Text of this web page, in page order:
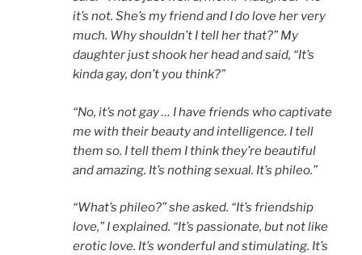
it’s not. She’s my friend and I do love her very
much. Why shouldn’t I tell her that?” My
daughter just shook her head and said, “It’s
kinda gay, don’t you think?”
“No, it’s not gay … I have friends who captivate
me with their beauty and intelligence. I tell
them so. I tell them I think they’re beautiful
and amazing. It’s nothing sexual. It’s phileo.”
“What’s phileo?” she asked. “It’s friendship
love,” I explained. “It’s passionate, but not like
erotic love. It’s wonderful and stimulating. It’s